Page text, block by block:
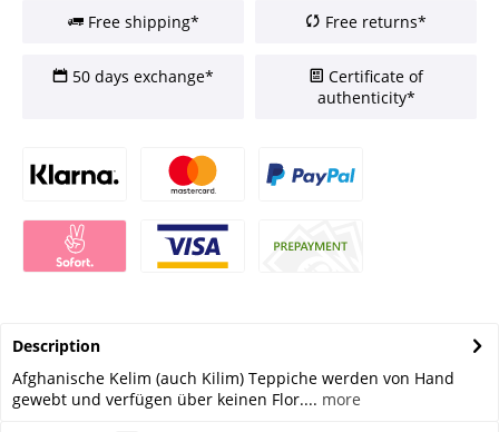
Free shipping* Free returns*
50 days exchange*
Certificate of
authenticity*
Description
Afghanische Kelim (auch Kilim) Teppiche werden von Hand
gewebt und verfügen über keinen Flor.... more